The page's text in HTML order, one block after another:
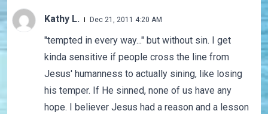
Kathy L. Dec 21, 2011 4:20 AM
"tempted in every way..." but without sin. I get
kinda sensitive if people cross the line from
Jesus' humanness to actually sining, like losing
his temper. If He sinned, none of us have any
hope. I believer Jesus had a reason and a lesson